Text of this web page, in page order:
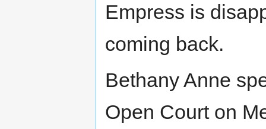
Empress is
coming back.
Bethany Anne
Open Court on